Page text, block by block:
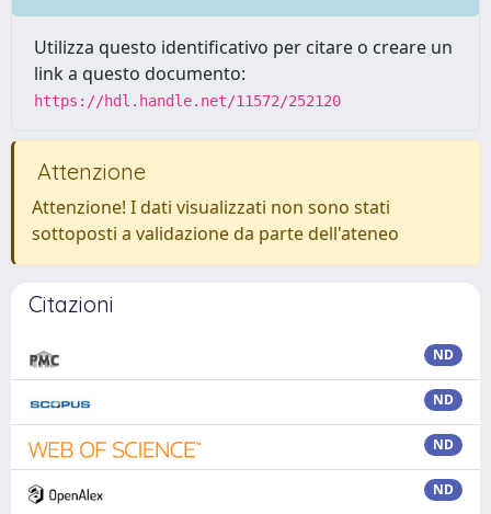
Utilizza questo identificativo per citare o creare un
link a questo documento:
https://hdl.handle.net/11572/252120
Attenzione
Attenzione! I dati visualizzati non sono stati
sottoposti a validazione da parte dell'ateneo
Citazioni
ND
ND
ND
ND